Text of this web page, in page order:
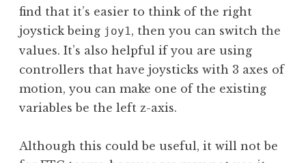
find that it’s easier to think of the right
joystick being joy1 , then you can switch the
values. It’s also helpful if you are using
controllers that have joysticks with 3 axes of
motion, you can make one of the existing
variables be the left z-axis.
Although this could be useful, it will not be